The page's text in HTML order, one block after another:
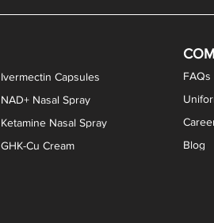
Ivermectin Capsules
NAD+ Nasal Spray
Ketamine Nasal Spray
GHK-Cu Cream
FAQs
Blog